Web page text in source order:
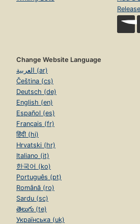
Change Website Language
العربية (ar)
Čeština (cs)
Deutsch (de)
English (en)
Español (es)
Français (fr)
हिंदी (hi)
Hrvatski (hr)
Italiano (it)
한국어 (ko)
Português (pt)
Română (ro)
Sardu (sc)
తెలుగు (te)
Українська (uk)